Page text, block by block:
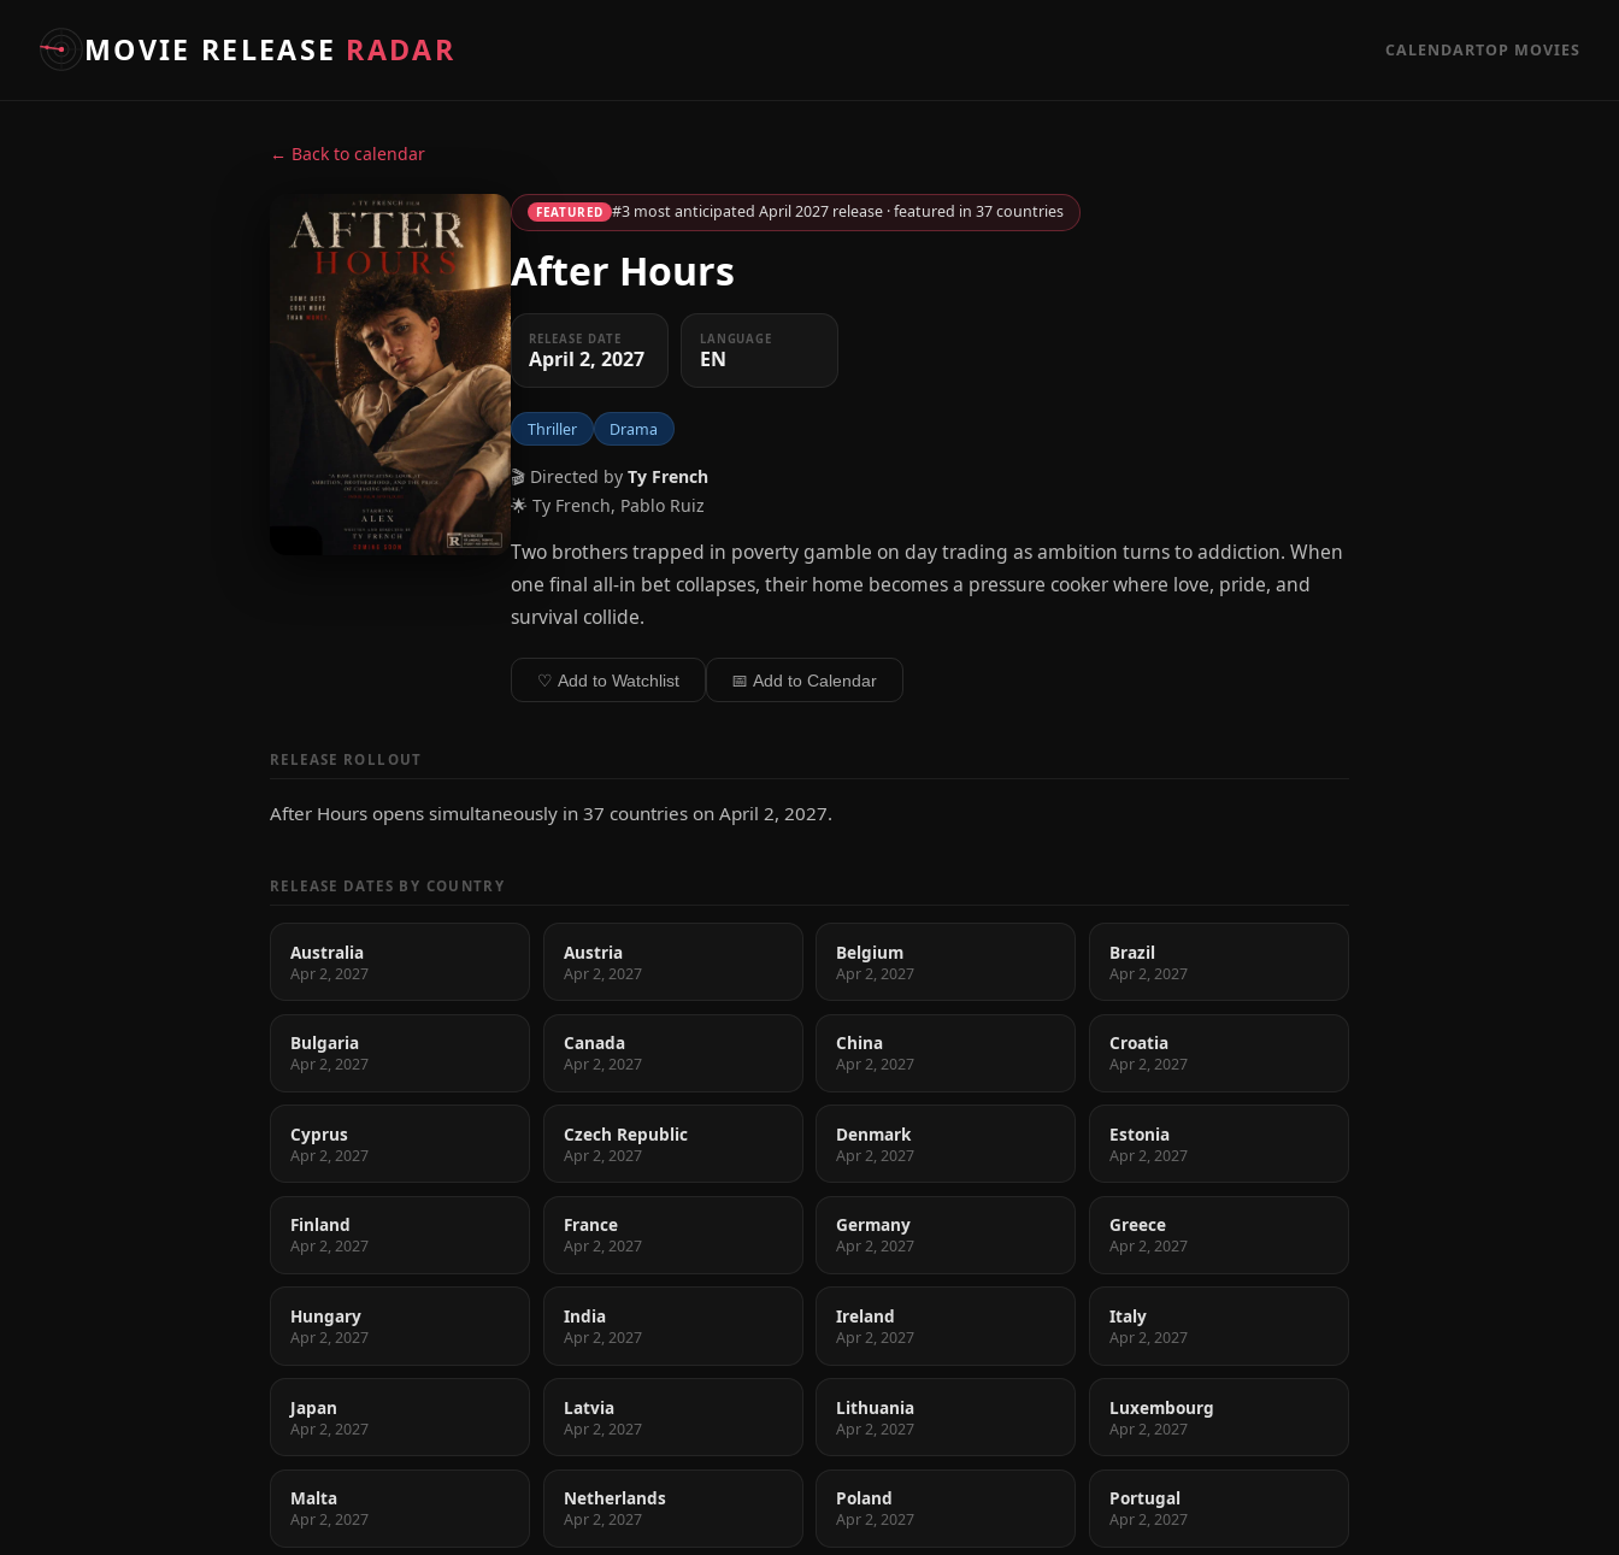
MOVIE RELEASE RADAR CALENDARTOP MOVIES
← Back to calendar
FEATURED #3 most anticipated April 2027 release · featured in 37 countries
After Hours
RELEASE DATE
April 2, 2027
LANGUAGE
EN
Thriller Drama
🎬 Directed by Ty French
🌟 Ty French, Pablo Ruiz
Two brothers trapped in poverty gamble on day trading as ambition turns to addiction. When
one final all-in bet collapses, their home becomes a pressure cooker where love, pride, and
survival collide.
♡ Add to Watchlist 📅 Add to Calendar
RELEASE ROLLOUT
After Hours opens simultaneously in 37 countries on April 2, 2027.
RELEASE DATES BY COUNTRY
Australia
Apr 2, 2027
Austria
Apr 2, 2027
Belgium
Apr 2, 2027
Brazil
Apr 2, 2027
Bulgaria
Apr 2, 2027
Canada
Apr 2, 2027
China
Apr 2, 2027
Croatia
Apr 2, 2027
Cyprus
Apr 2, 2027
Czech Republic
Apr 2, 2027
Denmark
Apr 2, 2027
Estonia
Apr 2, 2027
Finland
Apr 2, 2027
France
Apr 2, 2027
Germany
Apr 2, 2027
Greece
Apr 2, 2027
Hungary
Apr 2, 2027
India
Apr 2, 2027
Ireland
Apr 2, 2027
Italy
Apr 2, 2027
Japan
Apr 2, 2027
Latvia
Apr 2, 2027
Lithuania
Apr 2, 2027
Luxembourg
Apr 2, 2027
Malta
Apr 2, 2027
Netherlands
Apr 2, 2027
Poland
Apr 2, 2027
Portugal
Apr 2, 2027